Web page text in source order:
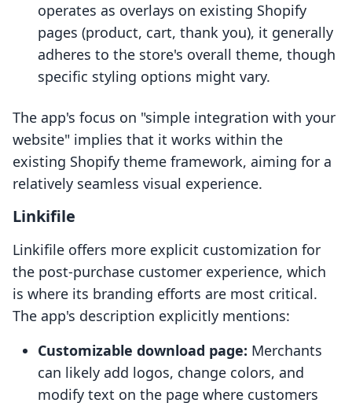
operates as overlays on existing Shopify
pages (product, cart, thank you), it generally
adheres to the store's overall theme, though
specific styling options might vary.
The app's focus on "simple integration with your
website" implies that it works within the
existing Shopify theme framework, aiming for a
relatively seamless visual experience.
Linkifile
Linkifile offers more explicit customization for
the post-purchase customer experience, which
is where its branding efforts are most critical.
The app's description explicitly mentions:
Customizable download page: Merchants
can likely add logos, change colors, and
modify text on the page where customers